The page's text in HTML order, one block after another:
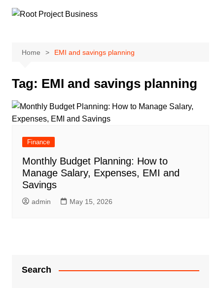
Home EMI and savings planning
Tag: EMI and savings planning
Finance
Monthly Budget Planning: How to
Manage Salary, Expenses, EMI and
Savings
admin May 15, 2026
Search